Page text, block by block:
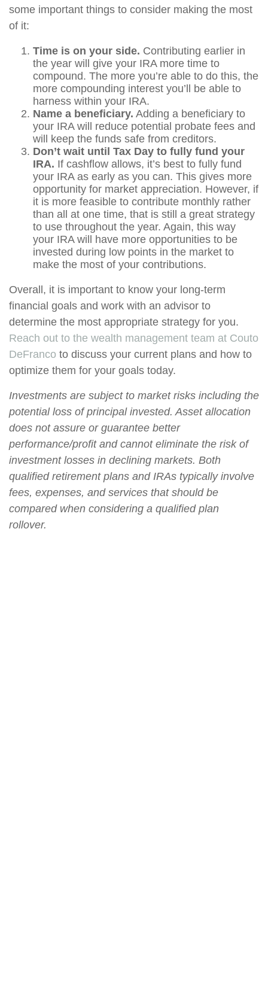
some important things to consider making the most
of it:
Time is on your side. Contributing earlier in
the year will give your IRA more time to
compound. The more you’re able to do this, the
more compounding interest you’ll be able to
harness within your IRA.
Name a beneficiary. Adding a beneficiary to
your IRA will reduce potential probate fees and
will keep the funds safe from creditors.
Don’t wait until Tax Day to fully fund your
IRA. If cashflow allows, it’s best to fully fund
your IRA as early as you can. This gives more
opportunity for market appreciation. However, if
it is more feasible to contribute monthly rather
than all at one time, that is still a great strategy
to use throughout the year. Again, this way
your IRA will have more opportunities to be
invested during low points in the market to
make the most of your contributions.
Overall, it is important to know your long-term
financial goals and work with an advisor to
determine the most appropriate strategy for you.
Reach out to the wealth management team at Couto
DeFranco to discuss your current plans and how to
optimize them for your goals today.
Investments are subject to market risks including the
potential loss of principal invested. Asset allocation
does not assure or guarantee better
performance/profit and cannot eliminate the risk of
investment losses in declining markets. Both
qualified retirement plans and IRAs typically involve
fees, expenses, and services that should be
compared when considering a qualified plan
rollover.